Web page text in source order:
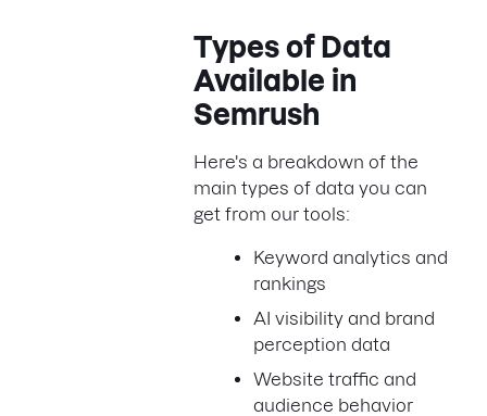
Types of Data
Available in
Semrush
Here's a breakdown of the
main types of data you can
get from our tools:
Keyword analytics and
rankings
AI visibility and brand
perception data
Website traffic and
audience behavior